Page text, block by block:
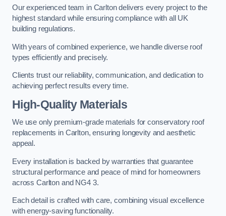
Our experienced team in Carlton delivers every project to the
highest standard while ensuring compliance with all UK
building regulations.
With years of combined experience, we handle diverse roof
types efficiently and precisely.
Clients trust our reliability, communication, and dedication to
achieving perfect results every time.
High-Quality Materials
We use only premium-grade materials for conservatory roof
replacements in Carlton, ensuring longevity and aesthetic
appeal.
Every installation is backed by warranties that guarantee
structural performance and peace of mind for homeowners
across Carlton and NG4 3.
Each detail is crafted with care, combining visual excellence
with energy-saving functionality.